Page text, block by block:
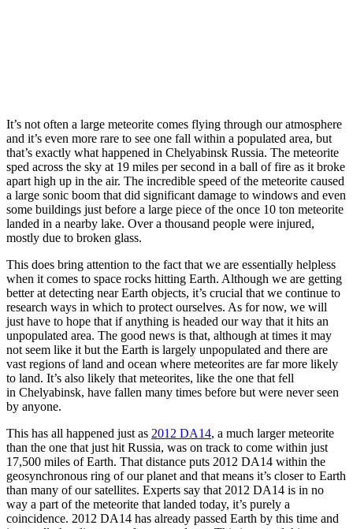
It’s not often a large meteorite comes flying through our atmosphere
and it’s even more rare to see one fall within a populated area, but
that’s exactly what happened in Chelyabinsk Russia. The meteorite
sped across the sky at 19 miles per second in a ball of fire as it broke
apart high up in the air. The incredible speed of the meteorite caused
a large sonic boom that did significant damage to windows and even
some buildings just before a large piece of the once 10 ton meteorite
landed in a nearby lake. Over a thousand people were injured,
mostly due to broken glass.
This does bring attention to the fact that we are essentially helpless
when it comes to space rocks hitting Earth. Although we are getting
better at detecting near Earth objects, it’s crucial that we continue to
research ways in which to protect ourselves. As for now, we will
just have to hope that if anything is headed our way that it hits an
unpopulated area. The good news is that, although at times it may
not seem like it but the Earth is largely unpopulated and there are
vast regions of land and ocean where meteorites are far more likely
to land. It’s also likely that meteorites, like the one that fell
in Chelyabinsk, have fallen many times before but were never seen
by anyone.
This has all happened just as 2012 DA14, a much larger meteorite
than the one that just hit Russia, was on track to come within just
17,500 miles of Earth. That distance puts 2012 DA14 within the
geosynchronous ring of our planet and that means it’s closer to Earth
than many of our satellites. Experts say that 2012 DA14 is in no
way a part of the meteorite that landed today, it’s purely a
coincidence. 2012 DA14 has already passed Earth by this time and